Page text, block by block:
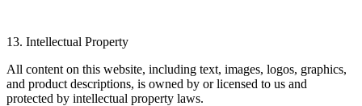
13. Intellectual Property
All content on this website, including text, images, logos, graphics,
and product descriptions, is owned by or licensed to us and
protected by intellectual property laws.